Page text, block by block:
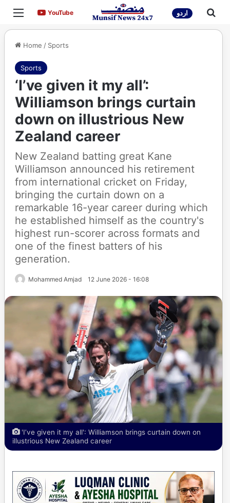
Menu YouTubeYouTube اردو
Home / Sports
Sports
‘I’ve given it my all’:
Williamson brings curtain
down on illustrious New
Zealand career
New Zealand batting great Kane
Williamson announced his retirement
from international cricket on Friday,
bringing the curtain down on a
remarkable 16-year career during which
he established himself as the country's
highest run-scorer across formats and
one of the finest batters of his
generation.
Mohammed Amjad 12 June 2026 - 16:08
'I’ve given it my all': Williamson brings curtain down on
illustrious New Zealand career